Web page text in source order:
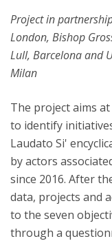
Project in
London, Bishop
Lull, Barcelona and
Milan
The project aims
to identify
Laudato Si'
by actors
since 2016. After
data, projects and
to the seven
through a